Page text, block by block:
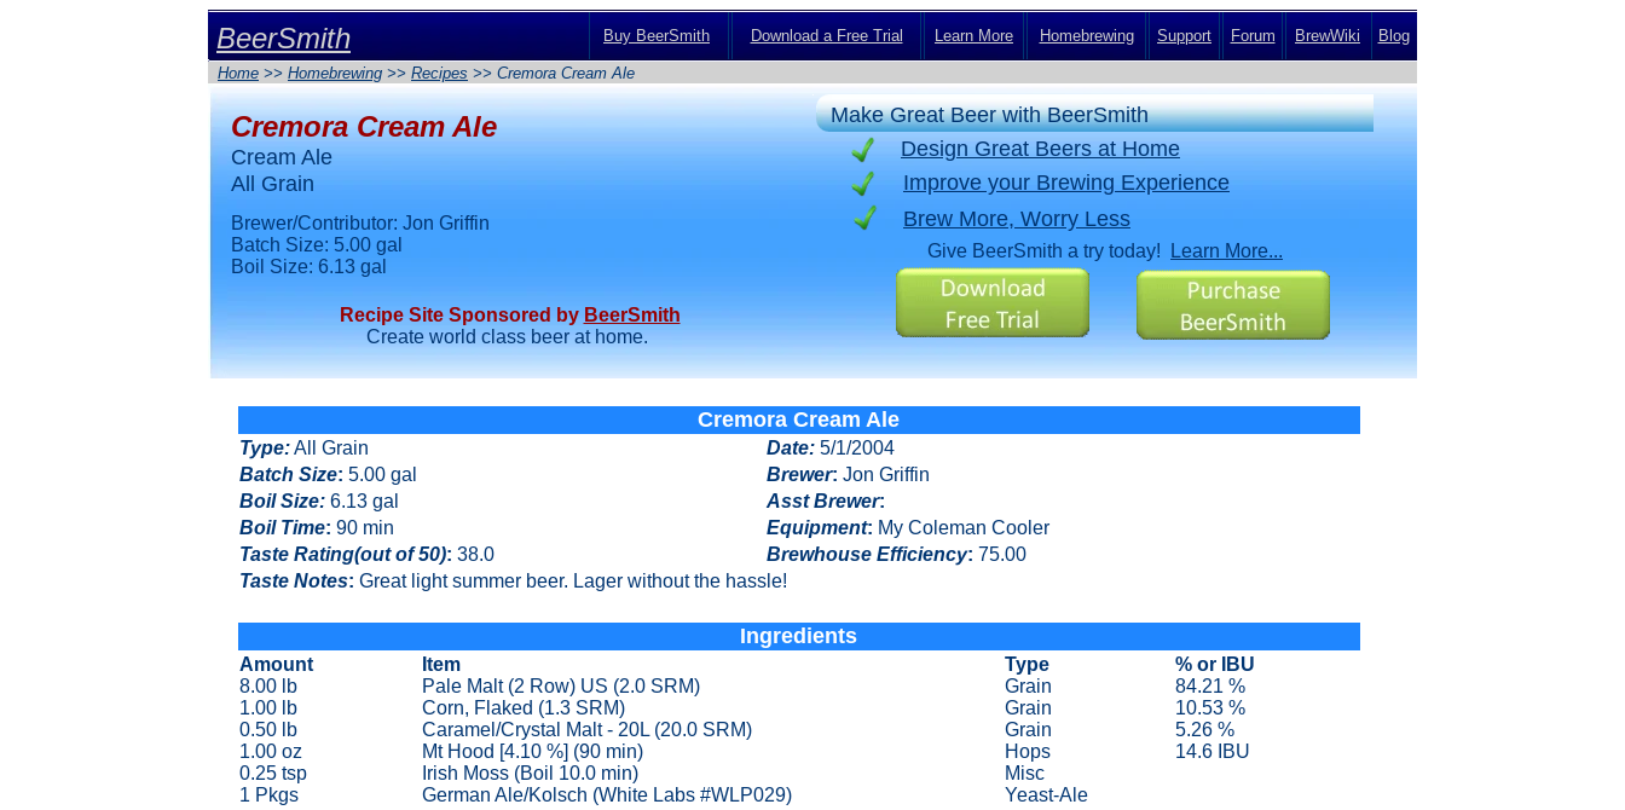
BeerSmith Buy BeerSmith Download a Free Trial Learn More Homebrewing Support Forum BrewWiki Blog
Home >> Homebrewing >> Recipes >> Cremora Cream Ale
Cremora Cream Ale
Cream Ale
All Grain
Make Great Beer with BeerSmith
Design Great Beers at Home
Improve your Brewing Experience
Brew More, Worry Less
Give BeerSmith a try today! Learn More...
Brewer/Contributor: Jon Griffin
Batch Size: 5.00 gal
Boil Size: 6.13 gal
Recipe Site Sponsored by BeerSmith
Create world class beer at home.
Cremora Cream Ale
Type:All Grain Date:5/1/2004
Batch Size: 5.00 gal Brewer: Jon Griffin
Boil Size:6.13 gal Asst Brewer:
Boil Time: 90 min Equipment: My Coleman Cooler
Taste Rating(out of 50): 38.0 Brewhouse Efficiency: 75.00
Taste Notes: Great light summer beer. Lager without the hassle!
Ingredients
Amount Item Type
% or IBU
8.00 lb
Pale Malt (2 Row) US (2.0 SRM) Grain
84.21 %
1.00 lb
Corn, Flaked (1.3 SRM) Grain
10.53 %
0.50 lb
Caramel/Crystal Malt - 20L (20.0 SRM) Grain
5.26 %
1.00 oz
Mt Hood [4.10 %] (90 min) Hops
14.6 IBU
0.25 tsp
Irish Moss (Boil 10.0 min)
Misc
1 Pkgs
German Ale/Kolsch (White Labs #WLP029) Yeast-Ale